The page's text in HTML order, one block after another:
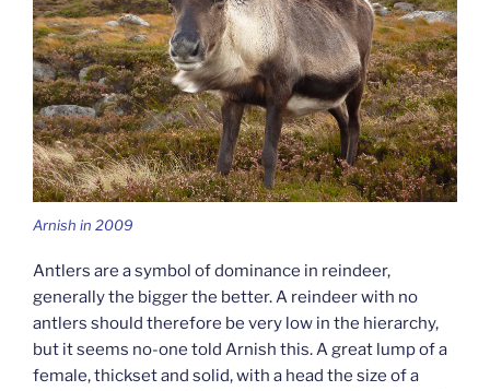
Arnish in 2009
Antlers are a symbol of dominance in reindeer,
generally the bigger the better. A reindeer with no
antlers should therefore be very low in the hierarchy,
but it seems no-one told Arnish this. A great lump of a
female, thickset and solid, with a head the size of a